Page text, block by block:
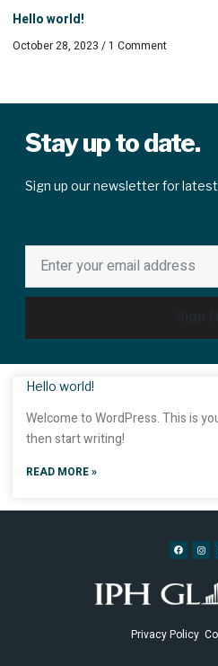
Hello world!
October 28, 2023 1 Comment
Stay up to date.
Sign up our newsletter for
Hello world!
Welcome to WordPress. This is
then start writing!
READ MORE »
Privacy Policy